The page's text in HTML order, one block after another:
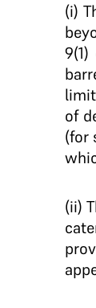
(i)
of
(for
(ii)